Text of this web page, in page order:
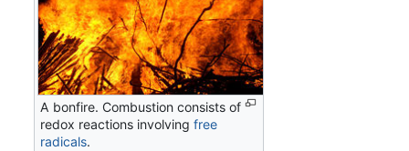
A bonfire. Combustion consists of
redox reactions involvingfree
radicals.